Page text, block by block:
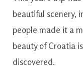
beautiful scenery,
people made it a
beauty of Croatia
discovered.